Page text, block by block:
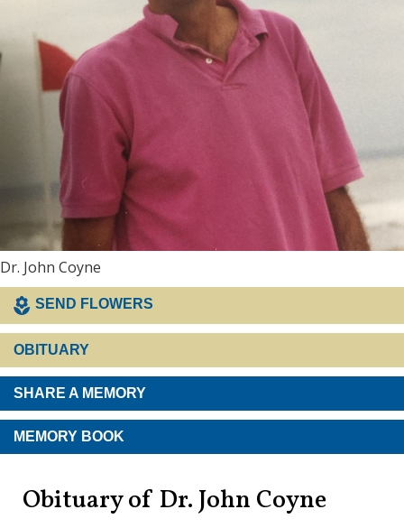
Dr. John Coyne
SEND FLOWERS
OBITUARY
SHARE A MEMORY
MEMORY BOOK
Obituary of Dr. John Coyne